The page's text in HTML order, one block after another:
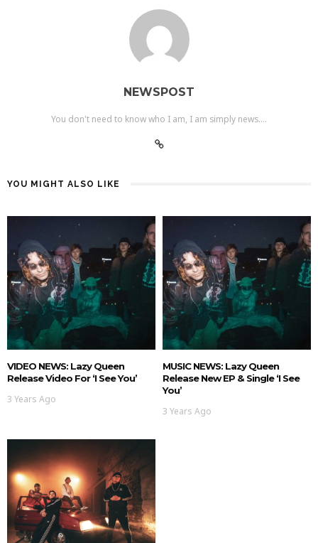
NEWSPOST
You don't need to know who I am, I am simply news....
YOU MIGHT ALSO LIKE
VIDEO NEWS: Lazy Queen
Release Video For ‘I See You’
3 Years Ago
MUSIC NEWS: Lazy Queen
Release New EP & Single ‘I See
You’
3 Years Ago